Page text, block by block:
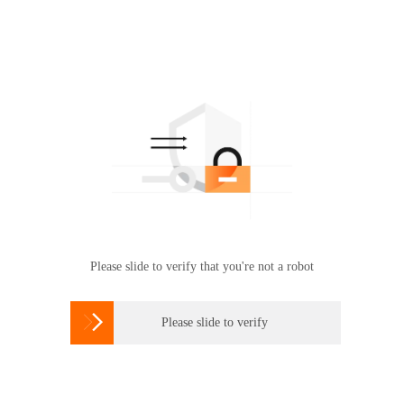
Please slide to verify that you're not a robot
 Please slide to verify